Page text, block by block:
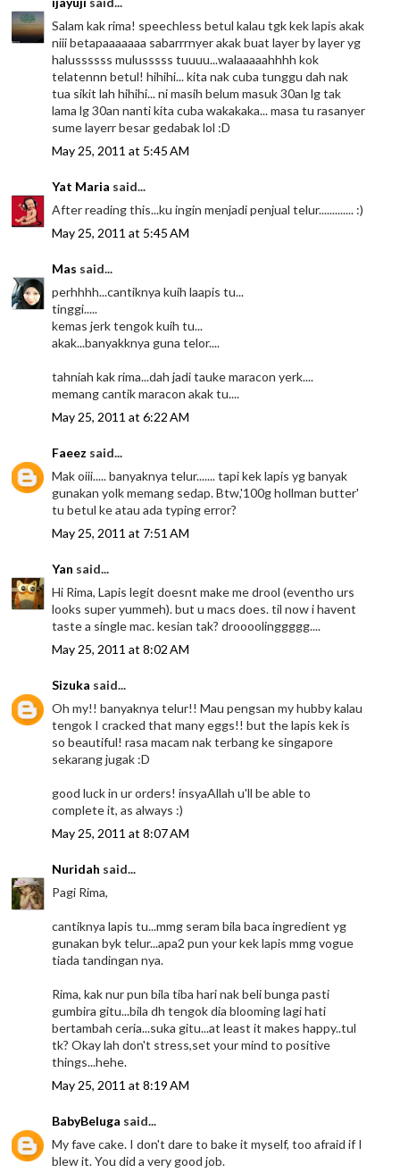
Salam kak rima! speechless betul kalau tgk kek lapis akak
niii betapaaaaaaa sabarrrnyer akak buat layer by layer yg
halussssss mulusssss tuuuu...walaaaaahhhh kok
telatennn betul! hihihi... kita nak cuba tunggu dah nak
tua sikit lah hihihi... ni masih belum masuk 30an lg tak
lama lg 30an nanti kita cuba wakakaka... masa tu rasanyer
sume layerr besar gedabak lol :D
May 25, 2011 at 5:45 AM
Yat Maria said...
After reading this...ku ingin menjadi penjual telur............. :)
May 25, 2011 at 5:45 AM
Mas said...
perhhhh...cantiknya kuih laapis tu...
tinggi.....
kemas jerk tengok kuih tu...
akak...banyakknya guna telor....
tahniah kak rima...dah jadi tauke maracon yerk....
memang cantik maracon akak tu....
May 25, 2011 at 6:22 AM
Faeez said...
Mak oiii..... banyaknya telur....... tapi kek lapis yg banyak
gunakan yolk memang sedap. Btw,'100g hollman butter'
tu betul ke atau ada typing error?
May 25, 2011 at 7:51 AM
Yan said...
Hi Rima, Lapis legit doesnt make me drool (eventho urs
looks super yummeh). but u macs does. til now i havent
taste a single mac. kesian tak? droooolinggggg....
May 25, 2011 at 8:02 AM
Sizuka said...
Oh my!! banyaknya telur!! Mau pengsan my hubby kalau
tengok I cracked that many eggs!! but the lapis kek is
so beautiful! rasa macam nak terbang ke singapore
sekarang jugak :D
good luck in ur orders! insyaAllah u'll be able to
complete it, as always :)
May 25, 2011 at 8:07 AM
Nuridah said...
Pagi Rima,
cantiknya lapis tu...mmg seram bila baca ingredient yg
gunakan byk telur...apa2 pun your kek lapis mmg vogue
tiada tandingan nya.
Rima, kak nur pun bila tiba hari nak beli bunga pasti
gumbira gitu...bila dh tengok dia blooming lagi hati
bertambah ceria...suka gitu...at least it makes happy..tul
tk? Okay lah don't stress,set your mind to positive
things...hehe.
May 25, 2011 at 8:19 AM
BabyBeluga said...
My fave cake. I don't dare to bake it myself, too afraid if I
blew it. You did a very good job.